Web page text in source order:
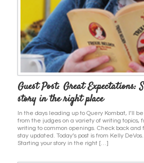
Guest Post: Great Expectations:
story in the right place
In the days leading up to Query Kombat, I’ll
from the judges on a variety of writing topics,
writing to common openings. Check back and
stay updated. Today’s post is from Kelly
Starting your story in the right […]